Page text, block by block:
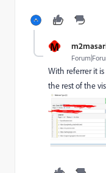
M
With referrer it
the rest of the